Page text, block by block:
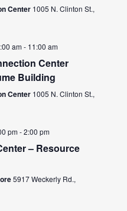
Center 1005 N. Clinton St.,
am- 11:00 am
Center
Building
Center 1005 N. Clinton St.,
pm-2:00 pm
– Resource
5917 Weckerly Rd.,